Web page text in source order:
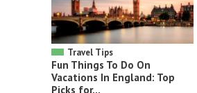
Travel Tips
Fun Things To Do On
Vacations In England: Top
Picks for...